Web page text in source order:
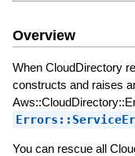
Overview
When CloudDirectory
constructs and raises
You can rescue all